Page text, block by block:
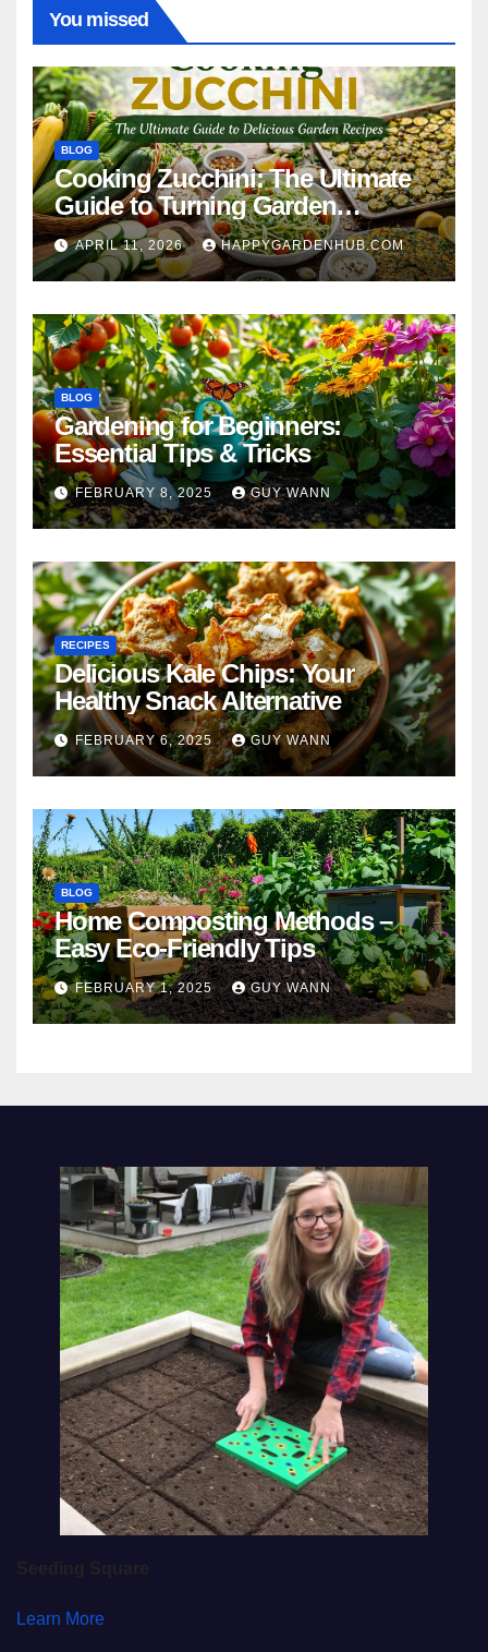
You missed
BLOG
Cooking Zucchini: The Ultimate
Guide to Turning Garden
Overflow into Delicious Meals
APRIL 11, 2026 HAPPYGARDENHUB.COM
BLOG
Gardening for Beginners:
Essential Tips & Tricks
FEBRUARY 8, 2025 GUY WANN
RECIPES
Delicious Kale Chips: Your
Healthy Snack Alternative
FEBRUARY 6, 2025 GUY WANN
BLOG
Home Composting Methods –
Easy Eco-Friendly Tips
FEBRUARY 1, 2025 GUY WANN
Learn More